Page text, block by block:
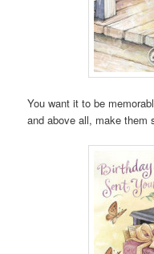
You want it to be
and above all, make them